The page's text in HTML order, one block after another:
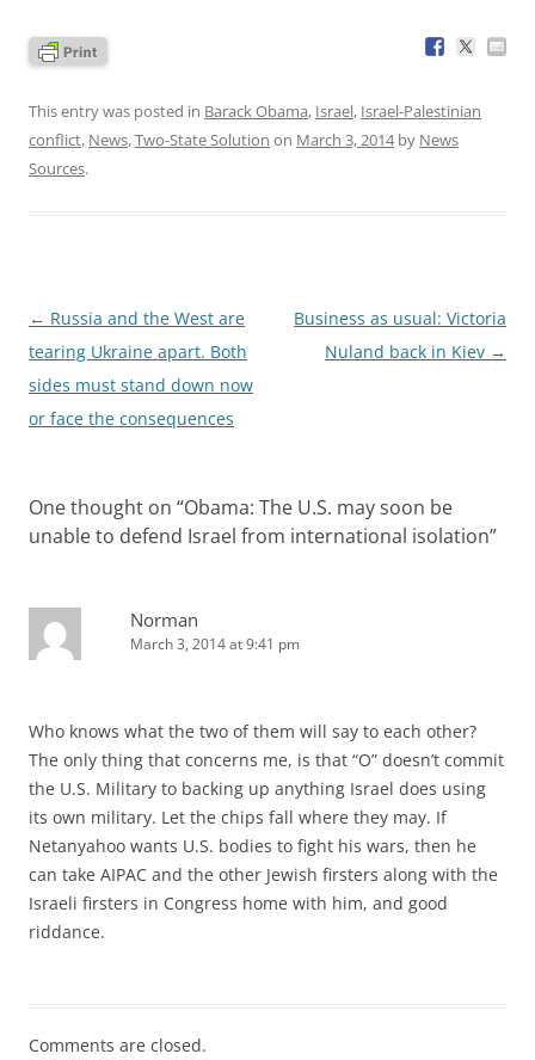
This entry was posted in Barack Obama, Israel, Israel-Palestinian
conflict, News,Two-State Solution on March 3, 2014by News
Sources.
Post
navigation
← Russia and the West are
tearing Ukraine apart. Both
sides must stand down now
or face the consequences
Business as usual: Victoria
Nuland back in Kiev →
One thought on “Obama: The U.S. may soon be
unable to defend Israel from international isolation”
Norman
March 3, 2014 at 9:41 pm
Who knows what the two of them will say to each other?
The only thing that concerns me, is that “O” doesn’t commit
the U.S. Military to backing up anything Israel does using
its own military. Let the chips fall where they may. If
Netanyahoo wants U.S. bodies to fight his wars, then he
can take AIPAC and the other Jewish firsters along with the
Israeli firsters in Congress home with him, and good
riddance.
Comments are closed.